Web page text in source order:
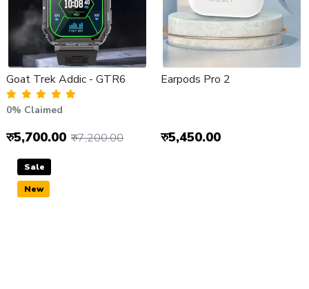
Goat Trek Addic - GTR6
0% Claimed
रु5,700.00 रु7,200.00
Earpods Pro 2
रु5,450.00
Sale
New